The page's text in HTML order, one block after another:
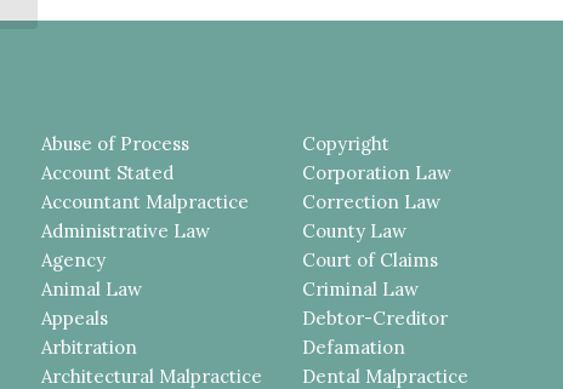
Abuse of Process
Account Stated
Accountant Malpractice
Administrative Law
Agency
Animal Law
Appeals
Arbitration
Architectural Malpractice
Copyright
Corporation Law
Correction Law
County Law
Court of Claims
Criminal Law
Debtor-Creditor
Defamation
Dental Malpractice